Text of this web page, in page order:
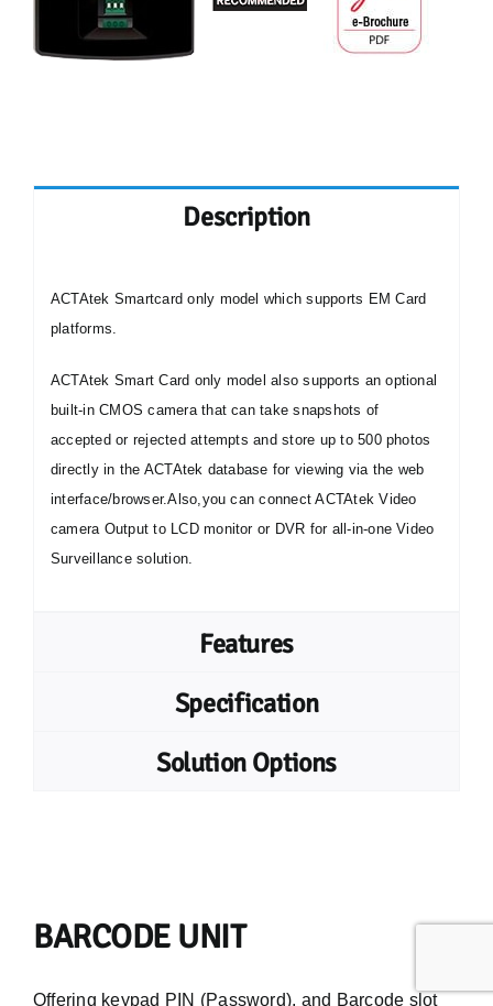
Description
ACTAtek Smartcard only model which supports EM Card
platforms.
ACTAtek Smart Card only model also supports an optional
built-in CMOS camera that can take snapshots of
accepted or rejected attempts and store up to 500 photos
directly in the ACTAtek database for viewing via the web
interface/browser.Also,you can connect ACTAtek Video
camera Output to LCD monitor or DVR for all-in-one Video
Surveillance solution.
Features
Specification
Solution Options
BARCODE UNIT
Offering keypad PIN (Password), and Barcode slot